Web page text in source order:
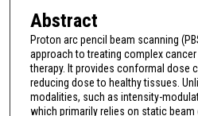
Abstract
Proton arc pencil beam scanning
approach to treating complex
therapy. It provides conformal dose
reducing dose to healthy tissues.
modalities, such as intensity-
which primarily relies on static